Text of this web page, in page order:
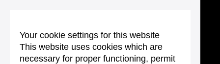
Your cookie settings for this website
This website uses cookies which are
necessary for proper functioning, permit